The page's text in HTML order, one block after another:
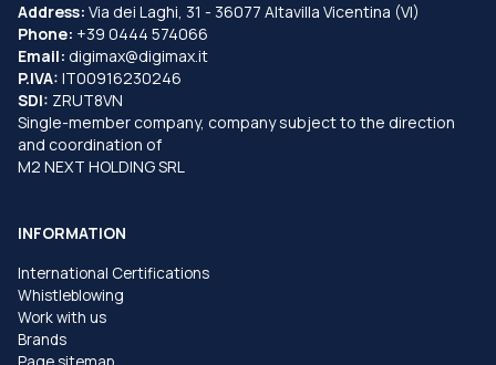
Address: Via dei Laghi, 31 - 36077 Altavilla Vicentina (VI)
Phone: +39 0444 574066
Email: digimax@digimax.it
P.IVA: IT00916230246
SDI: ZRUT8VN
Single-member company, company subject to the direction
and coordination of
M2 NEXT HOLDING SRL
INFORMATION
International Certifications
Whistleblowing
Work with us
Brands